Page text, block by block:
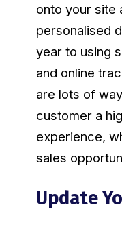
onto your site
personalised
year to using
and online
are lots of
customer a
experience,
sales
Update